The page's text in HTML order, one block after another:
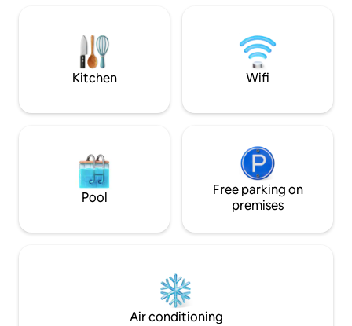
Smart TV, providing access to streaming
services for entertainmen
street. Hosted by
Anau Lakefront
Kitchen Wifi
Pool
Free parking on
premises
Air conditioning